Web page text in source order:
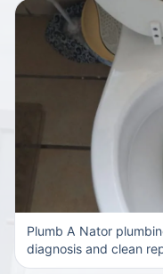
Plumb A Nator
diagnosis and clean